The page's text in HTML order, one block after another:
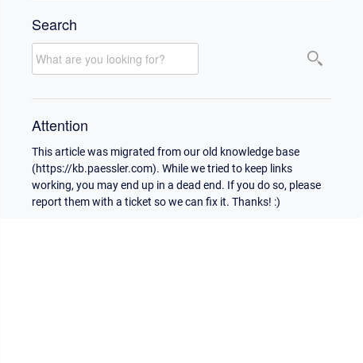
Search
Attention
This article was migrated from our old knowledge base
(https://kb.paessler.com). While we tried to keep links
working, you may end up in a dead end. If you do so, please
report them with a ticket so we can fix it. Thanks! :)